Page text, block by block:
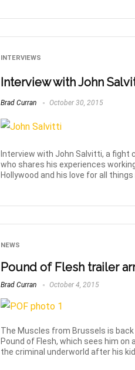
INTERVIEWS
Interview with John
Brad Curran October 30, 2015
Interview with John Salvitti, a fight
who shares his experiences
Hollywood and his love for all
NEWS
Pound of Flesh trailer
Brad Curran October 4, 2015
The Muscles from Brussels is
Pound of Flesh, which sees him on
the criminal underworld after his